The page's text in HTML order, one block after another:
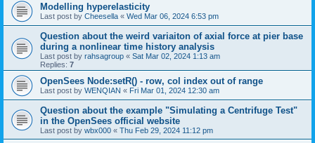
Modelling hyperelasticity
Last post by Cheesella « Wed Mar 06, 2024 6:53 pm
Question about the weird variaiton of axial force at pier base
during a nonlinear time history analysis
Last post by rahsagroup « Sat Mar 02, 2024 1:13 am
Replies: 7
OpenSees Node:setR() - row, col index out of range
Last post by WENQIAN « Fri Mar 01, 2024 12:30 am
Question about the example "Simulating a Centrifuge Test"
in the OpenSees official website
Last post by wbx000 « Thu Feb 29, 2024 11:12 pm